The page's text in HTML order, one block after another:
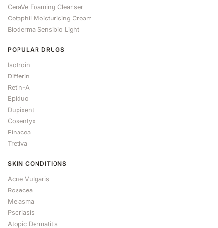
CeraVe Foaming Cleanser
Cetaphil Moisturising Cream
Bioderma Sensibio Light
POPULAR DRUGS
Isotroin
Differin
Retin-A
Epiduo
Dupixent
Cosentyx
Finacea
Tretiva
SKIN CONDITIONS
Acne Vulgaris
Rosacea
Melasma
Psoriasis
Atopic Dermatitis